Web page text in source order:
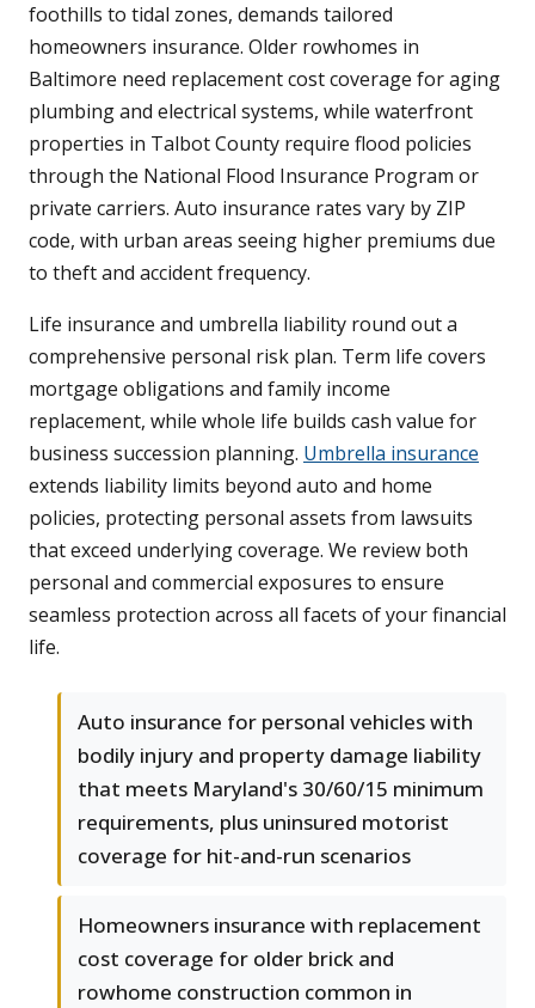
foothills to tidal zones, demands tailored
homeowners insurance. Older rowhomes in
Baltimore need replacement cost coverage for aging
plumbing and electrical systems, while waterfront
properties in Talbot County require flood policies
through the National Flood Insurance Program or
private carriers. Auto insurance rates vary by ZIP
code, with urban areas seeing higher premiums due
to theft and accident frequency.
Life insurance and umbrella liability round out a
comprehensive personal risk plan. Term life covers
mortgage obligations and family income
replacement, while whole life builds cash value for
business succession planning. Umbrella insurance
extends liability limits beyond auto and home
policies, protecting personal assets from lawsuits
that exceed underlying coverage. We review both
personal and commercial exposures to ensure
seamless protection across all facets of your financial
life.
Auto insurance for personal vehicles with
bodily injury and property damage liability
that meets Maryland's 30/60/15 minimum
requirements, plus uninsured motorist
coverage for hit-and-run scenarios
Homeowners insurance with replacement
cost coverage for older brick and
rowhome construction common in